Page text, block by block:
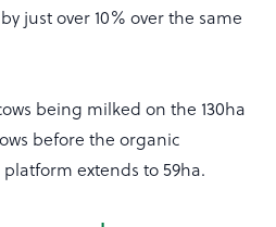
just over 10% over the same
being milked on the 130ha
before the organic
extends to 59ha.